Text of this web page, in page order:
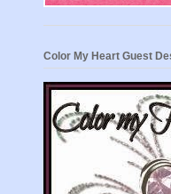
Color My Heart Guest